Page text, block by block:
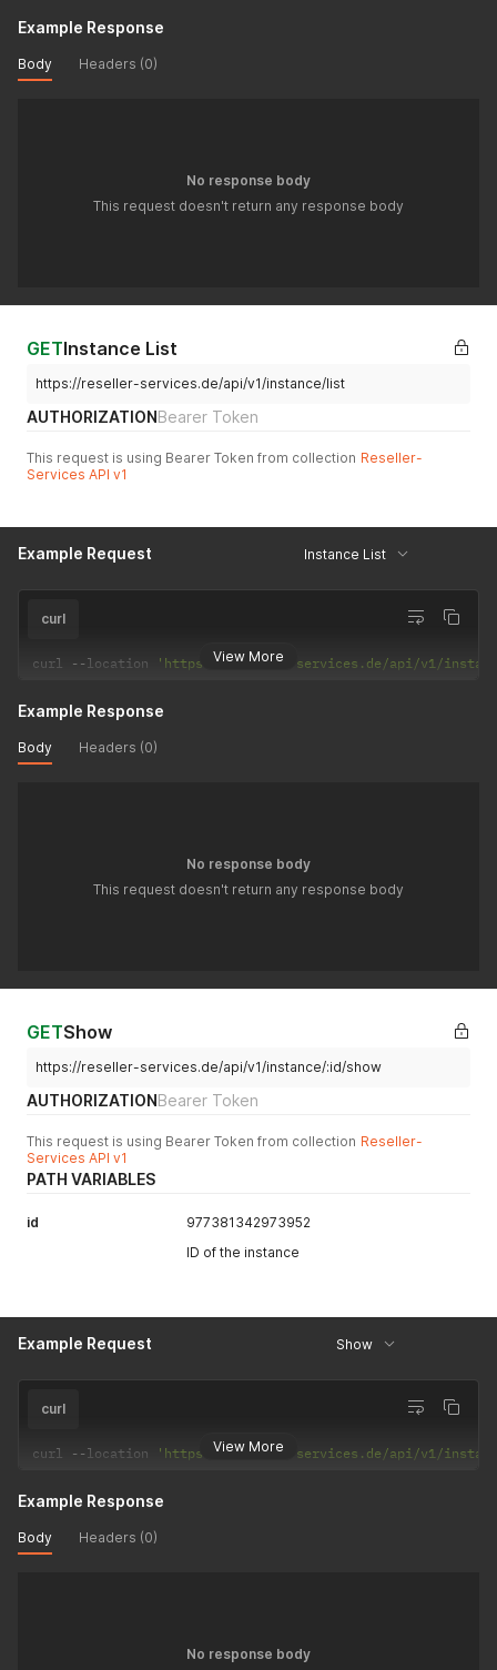
Example Response
Body Headers (0)
No response body
This request doesn't return any response body
GETInstance List
https://reseller-services.de/api/v1/instance/list
AUTHORIZATIONBearer Token
This request is using Bearer Token from collection Reseller-
Services API v1
Example Request Instance List
View More
curl
curl --location 'https://reseller-services.de/api/v1/
Example Response
Body Headers (0)
No response body
This request doesn't return any response body
GETShow
https://reseller-services.de/api/v1/instance/:id/show
AUTHORIZATIONBearer Token
This request is using Bearer Token from collection Reseller-
Services API v1
PATH VARIABLES
id
977381342973952
ID of the instance
Example Request Show
View More
curl
curl --location 'https://reseller-services.de/api/v1/instance/
Example Response
Body Headers (0)
No response body